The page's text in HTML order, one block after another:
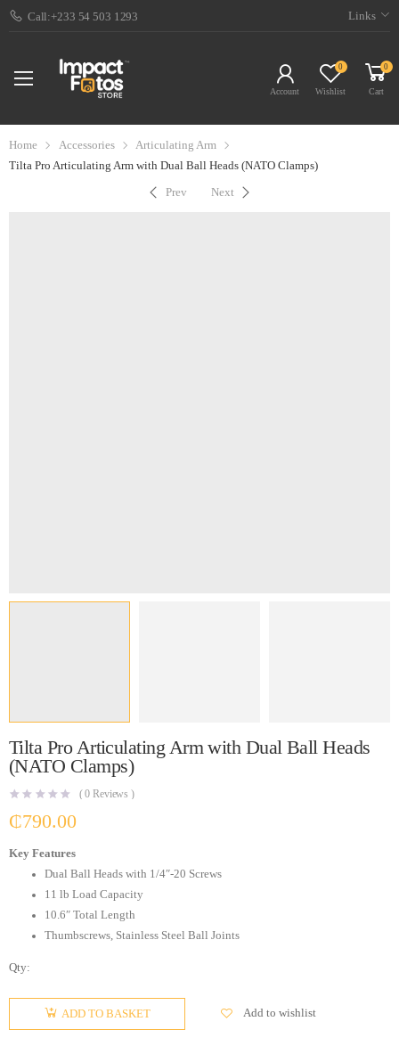
Call:+233 54 503 1293 Links
Account
0
Wishlist
0
Cart
Home Accessories
Articulating Arm
Tilta Pro Articulating Arm with Dual Ball Heads (NATO Clamps)
Prev Next
Tilta Pro Articulating Arm with Dual Ball Heads
(NATO Clamps)
(0 Reviews )
₵790.00
Key Features
Dual Ball Heads with 1/4″-20 Screws
11 lb Load Capacity
10.6″ Total Length
Thumbscrews, Stainless Steel Ball Joints
Qty:
ADD TO BASKET Add to wishlist